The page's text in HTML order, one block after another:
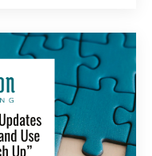
okay with that. I...